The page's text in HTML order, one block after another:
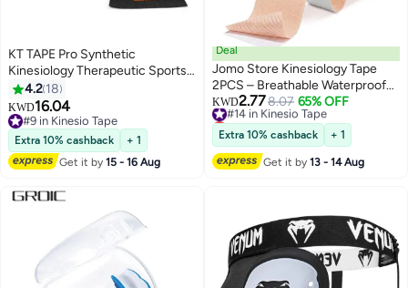
KT TAPE Pro Synthetic
Kinesiology Therapeutic Sports
Tape, 16 Ft Uncut Roll Jet Black
4.2 18
KWD16.04
#9 in Kinesio Tape
#9 in Kinesio Tape
Extra 10% cashback
+ 1
Get it by15 - 16 Aug
Deal
Jomo Store Kinesiology Tape
2PCS – Breathable Waterproof
Sweatproof Elastic Sports Tape
with Strong German Adhesive –
Muscle & Joint Support for Gym,
Running, Fitness & Recovery –
5CM x 5M (Beige & Black)
KWD2.778.07 65% OFF
#14 in Kinesio Tape
Lowest price in 7 days
#14 in Kinesio Tape
Extra 10% cashback + 1
Get it by13 - 14 Aug